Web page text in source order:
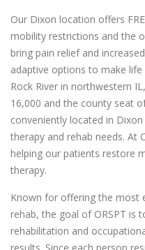
Our Dixon location offers
mobility restrictions and the
bring pain relief and
adaptive options to make
Rock River in northwestern
16,000 and the county seat
conveniently located in
therapy and rehab needs. At
helping our patients restore
therapy.
Known for offering the most
rehab, the goal of ORSPT is
rehabilitation and